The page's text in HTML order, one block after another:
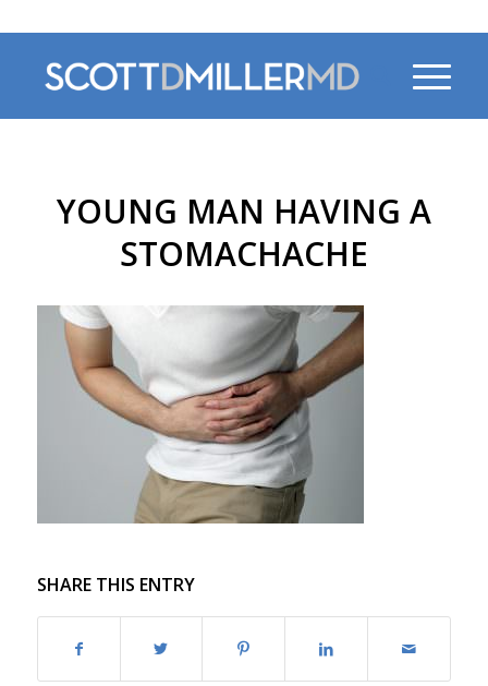
YOUNG MAN HAVING A
STOMACHACHE
SHARE THIS ENTRY